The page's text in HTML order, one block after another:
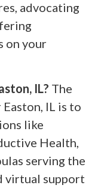
advocating
on your
IL? The
IL is to
like
Health,
serving the
virtual support